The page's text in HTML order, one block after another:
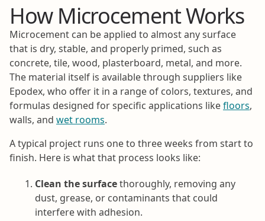
How Microcement Works
Microcement can be applied to almost any surface
that is dry, stable, and properly primed, such as
concrete, tile, wood, plasterboard, metal, and more.
The material itself is available through suppliers like
Epodex, who offer it in a range of colors, textures, and
formulas designed for specific applications likefloors,
walls, and wet rooms.
A typical project runs one to three weeks from start to
finish. Here is what that process looks like:
Clean the surfacethoroughly, removing any
dust, grease, or contaminants that could
interfere with adhesion.